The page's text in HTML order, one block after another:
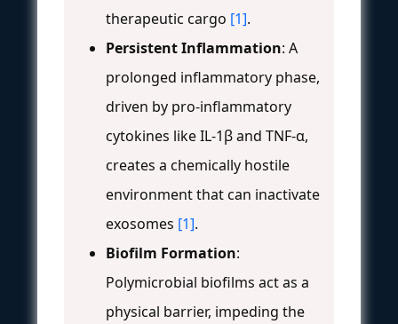
therapeutic cargo [1].
Persistent Inflammation: A
prolonged inflammatory phase,
driven by pro-inflammatory
cytokines like IL-1β and TNF-α,
creates a chemically hostile
environment that can inactivate
exosomes [1].
Biofilm Formation:
Polymicrobial biofilms act as a
physical barrier, impeding the